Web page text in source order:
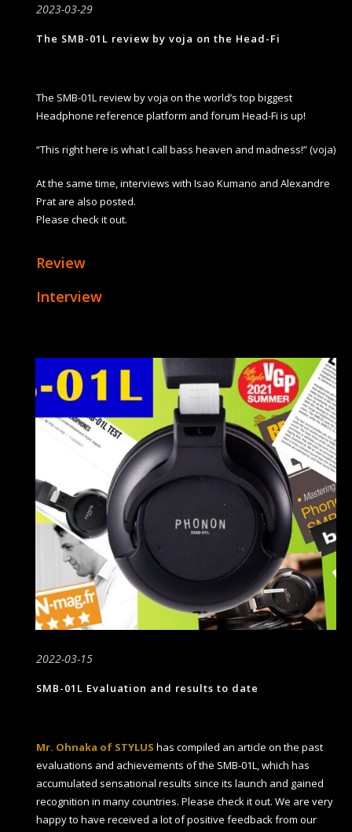
2023-03-29
The SMB-01L review by voja on the Head-Fi
The SMB-01L review by voja on the world’s top biggest
Headphone reference platform and forum Head-Fi is up!
“This right here is what I call bass heaven and madness!” (voja)
At the same time, interviews with Isao Kumano and Alexandre
Prat are also posted.
Please check it out.
Review
Interview
2022-03-15
SMB-01L Evaluation and results to date
Mr. Ohnaka of STYLUS has compiled an article on the past
evaluations and achievements of the SMB-01L, which has
accumulated sensational results since its launch and gained
recognition in many countries. Please check it out. We are very
happy to have received a lot of positive feedback from our